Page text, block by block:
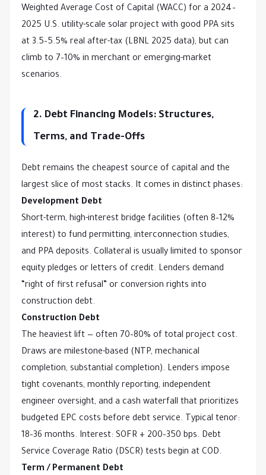
Weighted Average Cost of Capital (WACC) for a 2024–
2025 U.S. utility-scale solar project with good PPA sits
at 3.5–5.5% real after-tax (LBNL 2025 data), but can
climb to 7–10% in merchant or emerging-market
scenarios.
2. Debt Financing Models: Structures,
Terms, and Trade-Offs
Debt remains the cheapest source of capital and the
largest slice of most stacks. It comes in distinct phases:
Development Debt
Short-term, high-interest bridge facilities (often 8–12%
interest) to fund permitting, interconnection studies,
and PPA deposits. Collateral is usually limited to sponsor
equity pledges or letters of credit. Lenders demand
“right of first refusal” or conversion rights into
construction debt.
Construction Debt
The heaviest lift — often 70–80% of total project cost.
Draws are milestone-based (NTP, mechanical
completion, substantial completion). Lenders impose
tight covenants, monthly reporting, independent
engineer oversight, and a cash waterfall that prioritizes
budgeted EPC costs before debt service. Typical tenor:
18–36 months. Interest: SOFR + 200–350 bps. Debt
Service Coverage Ratio (DSCR) tests begin at COD.
Term / Permanent Debt